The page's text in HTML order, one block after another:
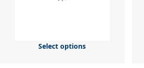
Select options